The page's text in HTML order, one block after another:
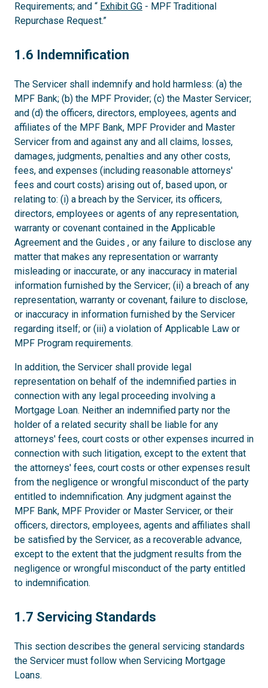
Requirements; and “ Exhibit GG - MPF Traditional
Repurchase Request.”
1.6
1.6 Indemnification
The Servicer shall indemnify and hold harmless: (a) the
MPF Bank; (b) the MPF Provider; (c) the Master Servicer;
and (d) the officers, directors, employees, agents and
affiliates of the MPF Bank, MPF Provider and Master
Servicer from and against any and all claims, losses,
damages, judgments, penalties and any other costs,
fees, and expenses (including reasonable attorneys'
fees and court costs) arising out of, based upon, or
relating to: (i) a breach by the Servicer, its officers,
directors, employees or agents of any representation,
warranty or covenant contained in the Applicable
Agreement and the Guides , or any failure to disclose any
matter that makes any representation or warranty
misleading or inaccurate, or any inaccuracy in material
information furnished by the Servicer; (ii) a breach of any
representation, warranty or covenant, failure to disclose,
or inaccuracy in information furnished by the Servicer
regarding itself; or (iii) a violation of Applicable Law or
MPF Program requirements.
In addition, the Servicer shall provide legal
representation on behalf of the indemnified parties in
connection with any legal proceeding involving a
Mortgage Loan. Neither an indemnified party nor the
holder of a related security shall be liable for any
attorneys' fees, court costs or other expenses incurred in
connection with such litigation, except to the extent that
the attorneys' fees, court costs or other expenses result
from the negligence or wrongful misconduct of the party
entitled to indemnification. Any judgment against the
MPF Bank, MPF Provider or Master Servicer, or their
officers, directors, employees, agents and affiliates shall
be satisfied by the Servicer, as a recoverable advance,
except to the extent that the judgment results from the
negligence or wrongful misconduct of the party entitled
to indemnification.
1.7
1.7 Servicing Standards
This section describes the general servicing standards
the Servicer must follow when Servicing Mortgage
Loans.